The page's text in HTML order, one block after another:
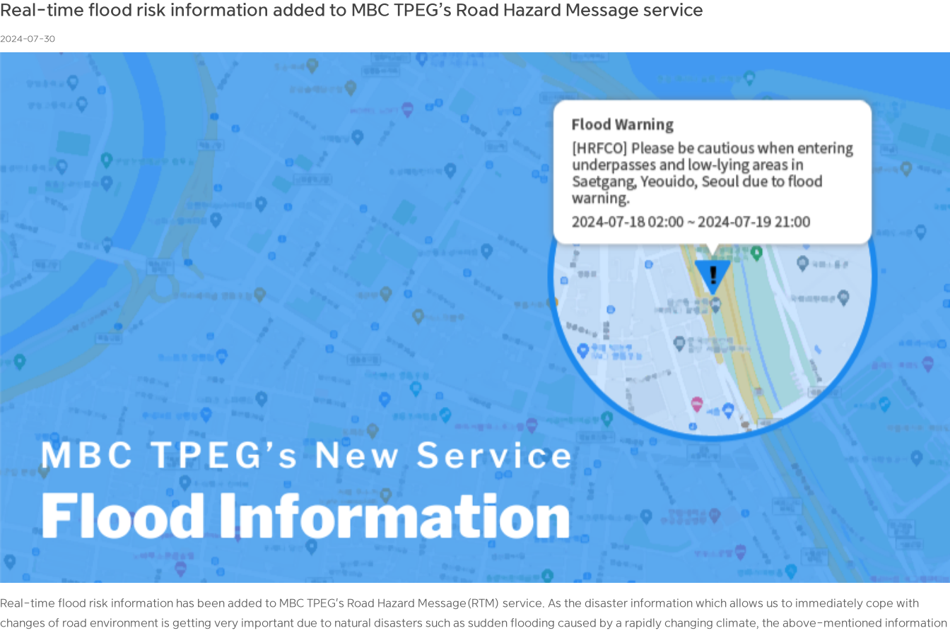
Real-time flood risk information added to MBC TPEG’s Road Hazard Message service
2024-07-30
Real-time flood risk information has been added to MBC TPEG's Road Hazard Message(RTM) service. As the disaster information which allows us to immediately cope with
changes of road environment is getting very important due to natural disasters such as sudden flooding caused by a rapidly changing climate, the above-mentioned information